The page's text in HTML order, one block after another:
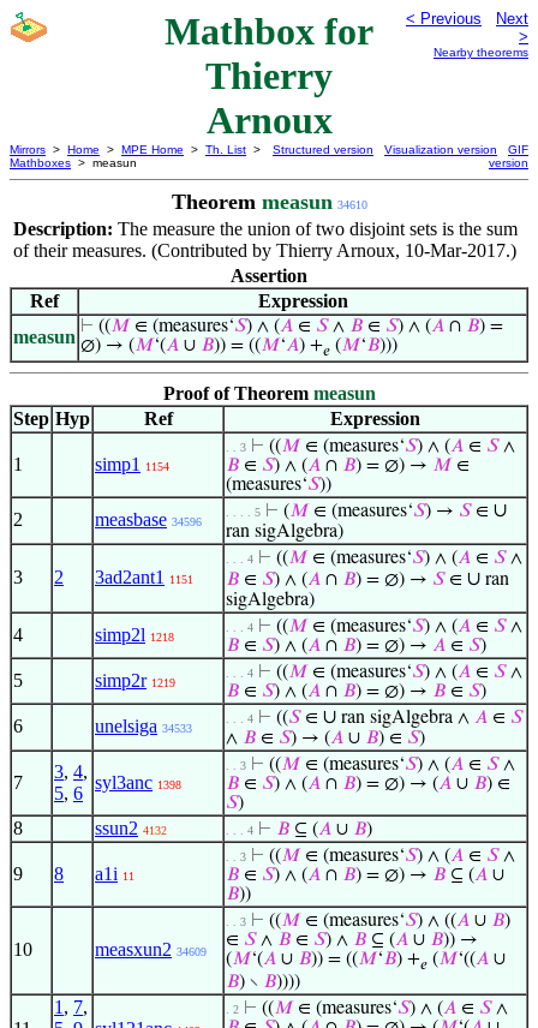
Mathbox for
Thierry
Arnoux
< Previous
Next
>
Nearby theorems
Mirrors > Home > MPE Home > Th. List >
Mathboxes > measun
Structured version Visualization version
GIF
version
Theorem measun 34610
Description: The measure the union of two disjoint sets is the sum
of their measures. (Contributed by Thierry Arnoux, 10-Mar-2017.)
Assertion
Ref
Expression
measun ⊢ ((𝑀 ∈ (measures‘𝑆) ∧ (𝐴 ∈ 𝑆∧ 𝐵 ∈ 𝑆) ∧ (𝐴 ∩ 𝐵) =
∅) → (𝑀‘(𝐴 ∪ 𝐵)) = ((𝑀‘𝐴) +𝑒 (𝑀‘𝐵)))
Proof of Theorem measun
Step Hyp Ref Expression
1 simp1 1154
. . 3 ⊢ ((𝑀 ∈ (measures‘𝑆) ∧ (𝐴 ∈ 𝑆∧
𝐵 ∈ 𝑆) ∧ (𝐴 ∩ 𝐵) = ∅) → 𝑀 ∈
(measures‘𝑆))
2 measbase 34596
. . . . 5 ⊢ (𝑀 ∈ (measures‘𝑆) → 𝑆∈ ∪
ran sigAlgebra)
3 2 3ad2ant1 1151
. . . 4 ⊢ ((𝑀 ∈ (measures‘𝑆) ∧ (𝐴 ∈ 𝑆∧
𝐵 ∈ 𝑆) ∧ (𝐴 ∩ 𝐵) = ∅) → 𝑆∈ ∪ ran
sigAlgebra)
4 simp2l 1218
. . . 4 ⊢ ((𝑀 ∈ (measures‘𝑆) ∧ (𝐴 ∈ 𝑆∧
𝐵 ∈ 𝑆) ∧ (𝐴 ∩ 𝐵) = ∅) → 𝐴 ∈ 𝑆)
5 simp2r 1219
. . . 4 ⊢ ((𝑀 ∈ (measures‘𝑆) ∧ (𝐴 ∈ 𝑆∧
𝐵 ∈ 𝑆) ∧ (𝐴 ∩ 𝐵) = ∅) → 𝐵 ∈ 𝑆)
6 unelsiga 34533
. . . 4 ⊢ ((𝑆∈ ∪ ran sigAlgebra ∧ 𝐴 ∈ 𝑆
∧ 𝐵 ∈ 𝑆) → (𝐴 ∪ 𝐵) ∈ 𝑆)
7
3, 4,
5, 6
syl3anc 1398
. . 3 ⊢ ((𝑀 ∈ (measures‘𝑆) ∧ (𝐴 ∈ 𝑆∧
𝐵 ∈ 𝑆) ∧ (𝐴 ∩ 𝐵) = ∅) → (𝐴 ∪ 𝐵) ∈
𝑆)
8 ssun2 4132 . . . 4 ⊢ 𝐵 ⊆ (𝐴 ∪ 𝐵)
9 8 a1i 11
. . 3 ⊢ ((𝑀 ∈ (measures‘𝑆) ∧ (𝐴 ∈ 𝑆∧
𝐵 ∈ 𝑆) ∧ (𝐴 ∩ 𝐵) = ∅) → 𝐵 ⊆ (𝐴 ∪
𝐵))
10 measxun2 34609
. . 3 ⊢ ((𝑀 ∈ (measures‘𝑆) ∧ ((𝐴 ∪ 𝐵)
∈ 𝑆∧ 𝐵 ∈ 𝑆) ∧ 𝐵 ⊆ (𝐴 ∪ 𝐵)) →
(𝑀‘(𝐴 ∪ 𝐵)) = ((𝑀‘𝐵) +𝑒 (𝑀‘((𝐴 ∪
𝐵) ∖ 𝐵))))
1 , 7,
. 2 ⊢ ((𝑀 ∈ (measures‘𝑆) ∧ (𝐴 ∈ 𝑆∧